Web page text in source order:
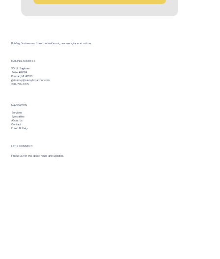
Building businesses from the inside out, one workplace at a time.
MAILING ADDRESS
30 N. Saginaw
Suite #408A
Pontiac, MI 48326
getsavvy@savvyhrpartner.com
248-779-3779
NAVIGATION
Services
Specialties
About Us
Contact
Free HR Help
LET’S CONNECT!
Follow us for the latest news and updates.